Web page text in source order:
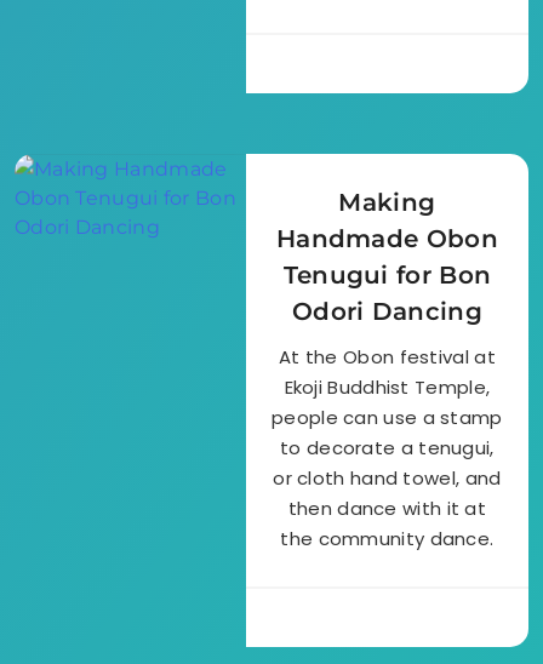
Making
Handmade Obon
Tenugui for Bon
Odori Dancing
At the Obon festival at
Ekoji Buddhist Temple,
people can use a stamp
to decorate a tenugui,
or cloth hand towel, and
then dance with it at
the community dance.